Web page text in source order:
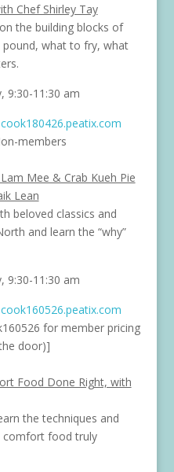
Chef Shirley Tay
the building blocks of
what to fry, what
9:30-11:30 am
peatix.com
members
Mee & Crab Kueh Pie
Lean
beloved classics and
and learn the “why”
9:30-11:30 am
peatix.com
for member pricing
door)]
Food Done Right, with
the techniques and
comfort food truly